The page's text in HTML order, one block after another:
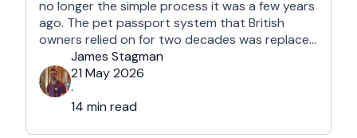
no longer the simple process it was a few years
ago. The pet passport system that British
owners relied on for two decades was replaced
after Brexit, and the new framework is more
administrative, more time-sensitive, and
considerably easier to get wrong. It is still …
James Stagman
21 May 2026
·
14 min read